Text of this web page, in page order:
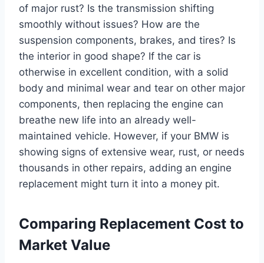
of major rust? Is the transmission shifting
smoothly without issues? How are the
suspension components, brakes, and tires? Is
the interior in good shape? If the car is
otherwise in excellent condition, with a solid
body and minimal wear and tear on other major
components, then replacing the engine can
breathe new life into an already well-
maintained vehicle. However, if your BMW is
showing signs of extensive wear, rust, or needs
thousands in other repairs, adding an engine
replacement might turn it into a money pit.
Comparing Replacement Cost to
Market Value